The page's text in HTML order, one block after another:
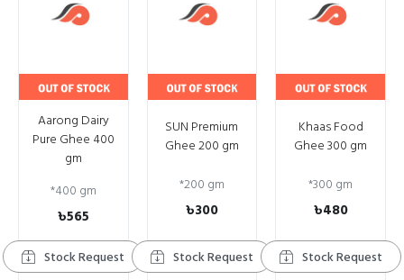
Aarong Dairy
Pure Ghee 400
gm
*400 gm
৳565
Stock Request
SUN Premium
Ghee 200 gm
*200 gm
৳300
Stock Request
Khaas Food
Ghee 300 gm
*300 gm
৳480
Stock Request